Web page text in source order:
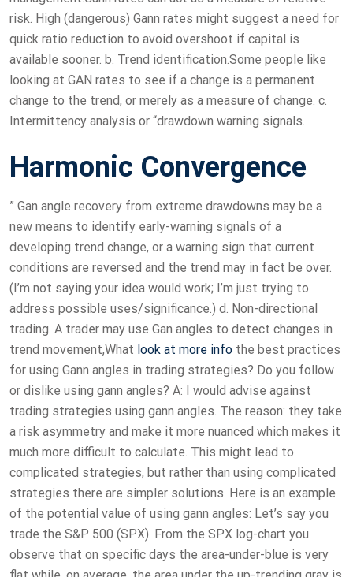
risk. High (dangerous) Gann rates might suggest a need for
quick ratio reduction to avoid overshoot if capital is
available sooner. b. Trend identification.Some people like
looking at GAN rates to see if a change is a permanent
change to the trend, or merely as a measure of change. c.
Intermittency analysis or “drawdown warning signals.
Harmonic Convergence
” Gan angle recovery from extreme drawdowns may be a
new means to identify early-warning signals of a
developing trend change, or a warning sign that current
conditions are reversed and the trend may in fact be over.
(I’m not saying your idea would work; I’m just trying to
address possible uses/significance.) d. Non-directional
trading. A trader may use Gan angles to detect changes in
trend movement,What look at more info the best practices
for using Gann angles in trading strategies? Do you follow
or dislike using gann angles? A: I would advise against
trading strategies using gann angles. The reason: they take
a risk asymmetry and make it more nuanced which makes it
much more difficult to calculate. This might lead to
complicated strategies, but rather than using complicated
strategies there are simpler solutions. Here is an example
of the potential value of using gann angles: Let’s say you
trade the S&P 500 (SPX). From the SPX log-chart you
observe that on specific days the area-under-blue is very